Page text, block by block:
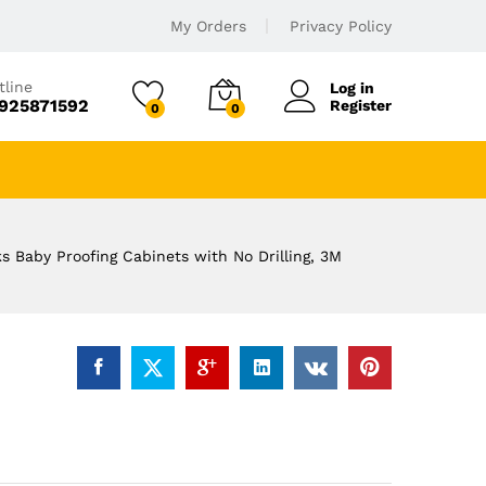
My Orders Privacy Policy
0 0
Log in
Register
Baby Proofing Cabinets with No Drilling, 3M